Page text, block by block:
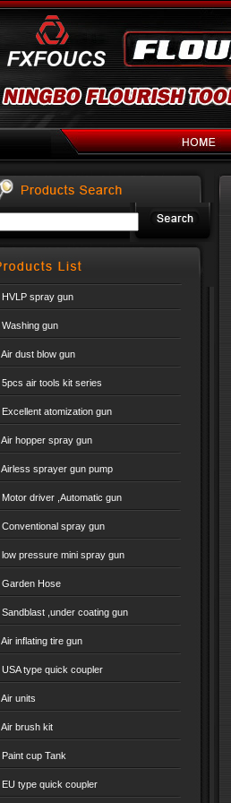
HVLP spray gun
Washing gun
Air dust blow gun
5pcs air tools kit series
Excellent atomization gun
Air hopper spray gun
Airless sprayer gun pump
Motor driver ,Automatic gun
Conventional spray gun
low pressure mini spray gun
Garden Hose
Sandblast ,under coating gun
Air inflating tire gun
USA type quick coupler
Air units
Air brush kit
Paint cup Tank
EU type quick coupler